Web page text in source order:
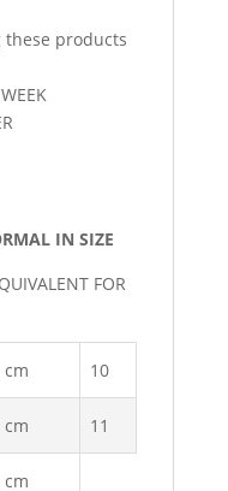
products
IN SIZE
FOR
cm 10
cm 11
cm